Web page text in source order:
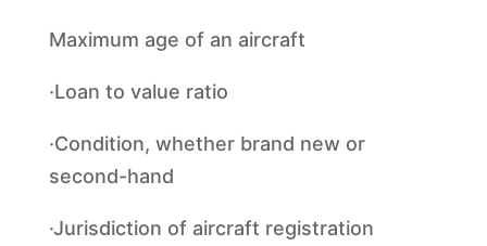
Maximum age of an aircraft
·Loan to value ratio
·Condition, whether brand new or
second-hand
·Jurisdiction of aircraft registration